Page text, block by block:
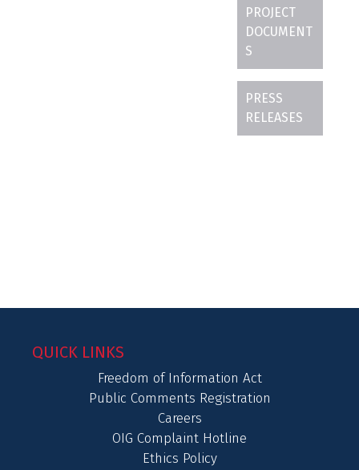
PROJECT
DOCUMENT
S
PRESS
RELEASES
QUICK LINKS
Freedom of Information Act
Public Comments Registration
Careers
OIG Complaint Hotline
Ethics Policy